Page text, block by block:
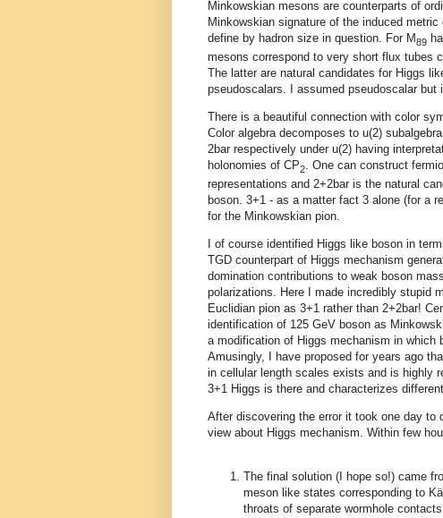
Minkowskian mesons are counterparts of
Minkowskian signature of the induced
define by hadron size in question. For M89
mesons correspond to very short flux tubes
The latter are natural candidates for Higgs
pseudoscalars. I assumed pseudoscalar
There is a beautiful connection with color
Color algebra decomposes to u(2)
2bar respectively under u(2) having
holonomies of CP2. One can construct
representations and 2+2bar is the natural
boson. 3+1 - as a matter fact 3 alone (for a
for the Minkowskian pion.
I of course identified Higgs like boson in
TGD counterpart of Higgs mechanism
domination contributions to weak boson
polarizations. Here I made incredibly stupid
Euclidian pion as 3+1 rather than 2+2bar!
identification of 125 GeV boson as
a modification of Higgs mechanism in which
Amusingly, I have proposed for years ago
in cellular length scales exists and is highly
3+1 Higgs is there and characterizes
After discovering the error it took one day
view about Higgs mechanism. Within few
The final solution (I hope so!) came
meson like states corresponding to
throats of separate wormhole